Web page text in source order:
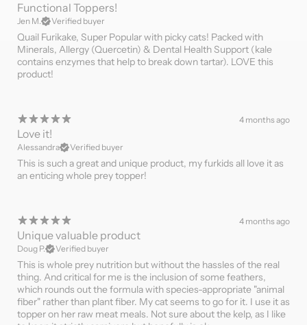
Functional Toppers!
Jen M. Verified buyer
Quail Furikake, Super Popular with picky cats! Packed with
Minerals, Allergy (Quercetin) & Dental Health Support (kale
contains enzymes that help to break down tartar). LOVE this
product!
4 months ago
Love it!
Alessandra Verified buyer
This is such a great and unique product, my furkids all love it as
an enticing whole prey topper!
4 months ago
Unique valuable product
Doug P. Verified buyer
This is whole prey nutrition but without the hassles of the real
thing. And critical for me is the inclusion of some feathers,
which rounds out the formula with species-appropriate "animal
fiber" rather than plant fiber. My cat seems to go for it. I use it as
topper on her raw meat meals. Not sure about the kelp, as I like